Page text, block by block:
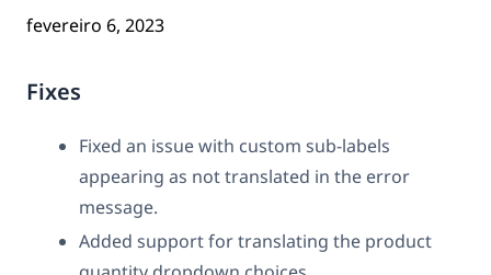
fevereiro 6, 2023
Fixes
Fixed an issue with custom sub-labels
appearing as not translated in the error
message.
Added support for translating the product